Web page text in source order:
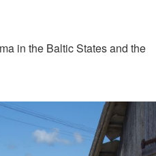
in the Baltic States and the